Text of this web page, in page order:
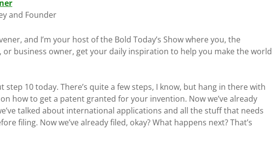
and Founder
and I’m your host of the Bold Today’s Show where you, the
business owner, get your daily inspiration to help you make the world
step 10 today. There’s quite a few steps, I know, but hang in there with
how to get a patent granted for your invention. Now we’ve already
talked about international applications and all the stuff that needs
filing. Now we’ve already filed, okay? What happens next? That’s